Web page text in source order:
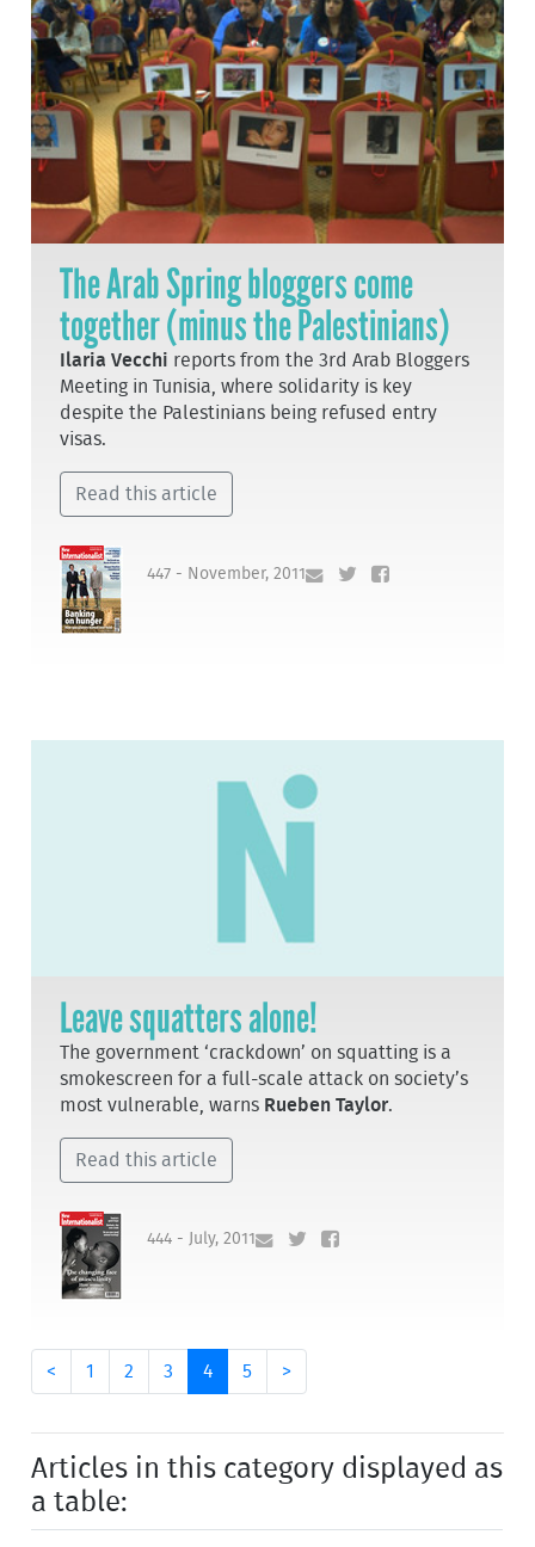
The Arab Spring bloggers come
together (minus the Palestinians)
Ilaria Vecchi reports from the 3rd Arab Bloggers
Meeting in Tunisia, where solidarity is key
despite the Palestinians being refused entry
visas.
Read this article
447 - November, 2011
Leave squatters alone!
The government ‘crackdown’ on squatting is a
smokescreen for a full-scale attack on society’s
most vulnerable, warns Rueben Taylor.
Read this article
444 - July, 2011
< 1 2 3 4 5 >
Articles in this category displayed as
a table: